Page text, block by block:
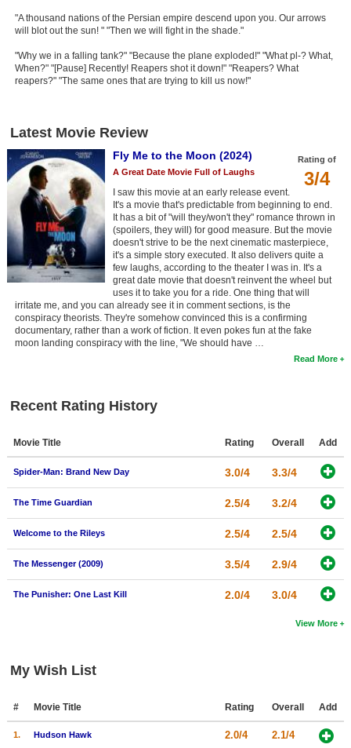
"A thousand nations of the Persian empire descend upon you. Our arrows
will blot out the sun! " "Then we will fight in the shade."
"Why we in a falling tank?" "Because the plane exploded!" "What pl-? What,
When?" "[Pause] Recently! Reapers shot it down!" "Reapers? What
reapers?" "The same ones that are trying to kill us now!"
Latest Movie Review
Rating of
3/4
Fly Me to the Moon (2024)
A Great Date Movie Full of Laughs
I saw this movie at an early release event.
It's a movie that's predictable from beginning to end.
It has a bit of "will they/won't they" romance thrown in
(spoilers, they will) for good measure. But the movie
doesn't strive to be the next cinematic masterpiece,
it's a simple story executed. It also delivers quite a
few laughs, according to the theater I was in. It's a
great date movie that doesn't reinvent the wheel but
uses it to take you for a ride. One thing that will
irritate me, and you can already see it in comment sections, is the
conspiracy theorists. They're somehow convinced this is a confirming
documentary, rather than a work of fiction. It even pokes fun at the fake
moon landing conspiracy with the line, "We should have …
Read More
Recent Rating History
Movie Title Rating Overall Add
Spider-Man: Brand New Day 3.0/4 3.3/4
The Time Guardian 2.5/4 3.2/4
Welcome to the Rileys 2.5/4 2.5/4
The Messenger (2009) 3.5/4 2.9/4
The Punisher: One Last Kill 2.0/4 3.0/4
View More
My Wish List
# Movie Title Rating Overall Add
1. Hudson Hawk 2.0/4 2.1/4